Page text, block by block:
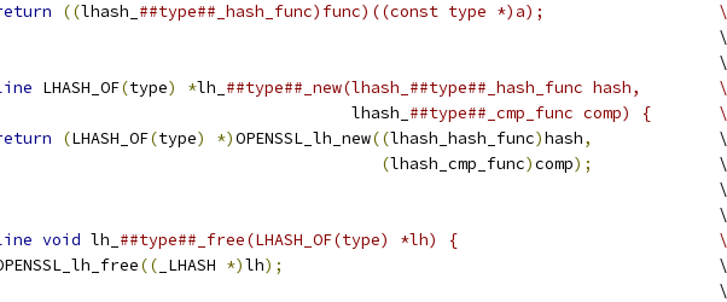
((lhash_ ##type##_hash_func)func)((const type *)a);                  \
\
\
LHASH_OF(type) *lh_ ##type##_new(lhash_##type##_hash_func hash,        \
lhash_
##type##_cmp_func comp) {       \
(LHASH_OF(type) *)OPENSSL_lh_new((lhash_hash_func)hash,
             \
(lhash_cmp_func)comp);
             \
\
\
void lh_ ##type##_free(LHASH_OF(type) *lh) {                           \
(( _LHASH *)lh);
                                             \
\